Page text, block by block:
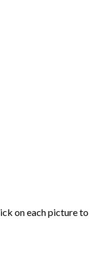
on each picture to